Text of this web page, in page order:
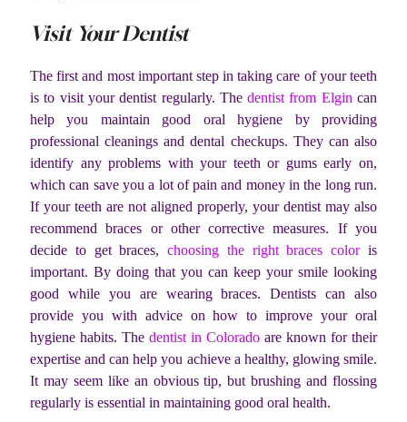
Visit Your Dentist
The first and most important step in taking care of your teeth
is to visit your dentist regularly. Thedentist from Elgincan
help you maintain good oral hygiene by providing
professional cleanings and dental checkups. They can also
identify any problems with your teeth or gums early on,
which can save you a lot of pain and money in the long run.
If your teeth are not aligned properly, your dentist may also
recommend braces or other corrective measures. If you
decide to get braces,choosing the right braces coloris
important. By doing that you can keep your smile looking
good while you are wearing braces. Dentists can also
provide you with advice on how to improve your oral
hygiene habits. The dentist in Colorado are known for their
expertise and can help you achieve a healthy, glowing smile.
It may seem like an obvious tip, but brushing and flossing
regularly is essential in maintaining good oral health.